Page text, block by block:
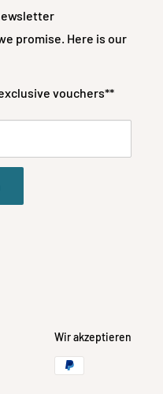
promise. Here is our
vouchers**
Wir akzeptieren